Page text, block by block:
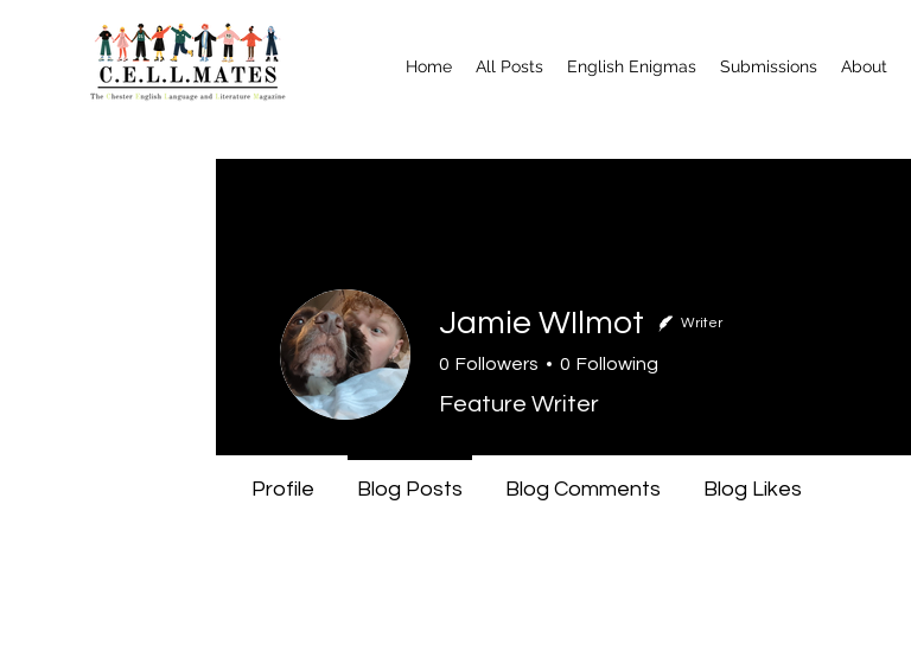
Home All Posts English Enigmas Submissions About
Jamie WIlmot Writer
0 Followers 0 Following
Feature Writer
Profile Blog Posts Blog Comments Blog Likes